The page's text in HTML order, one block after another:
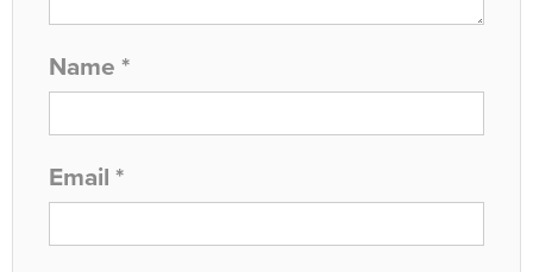
Name *
Email *